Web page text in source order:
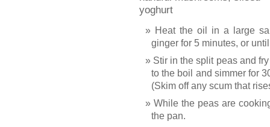
yoghurt
Heat the oil in a large
ginger for 5 minutes, or
Stir in the split peas and
to the boil and simmer for
(Skim off any scum that
While the peas are
the pan.